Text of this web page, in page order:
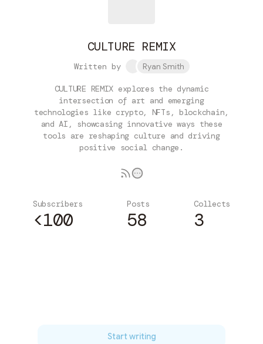
CULTURE REMIX
Written by Ryan Smith
CULTURE REMIX explores the dynamic
intersection of art and emerging
technologies like crypto, NFTs, blockchain,
and AI, showcasing innovative ways these
tools are reshaping culture and driving
positive social change.
Subscribers
<100
Posts
58
Collects
3
Start writing